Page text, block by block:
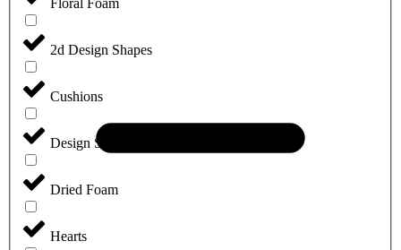
Floral Foam
2d Design Shapes
Cushions
Design Sheets
Dried Foam
Hearts